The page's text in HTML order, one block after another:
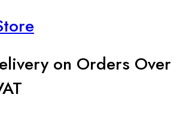
on Orders Over